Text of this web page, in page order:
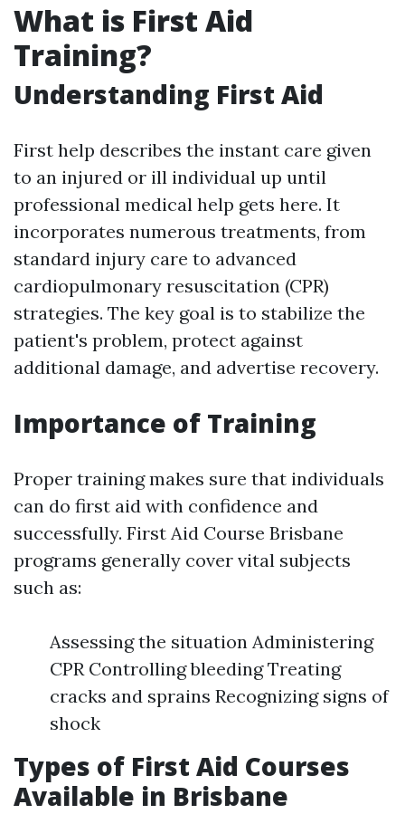
What is First Aid
Training?
Understanding First Aid
First help describes the instant care given
to an injured or ill individual up until
professional medical help gets here. It
incorporates numerous treatments, from
standard injury care to advanced
cardiopulmonary resuscitation (CPR)
strategies. The key goal is to stabilize the
patient's problem, protect against
additional damage, and advertise recovery.
Importance of Training
Proper training makes sure that individuals
can do first aid with confidence and
successfully. First Aid Course Brisbane
programs generally cover vital subjects
such as:
Assessing the situation Administering
CPR Controlling bleeding Treating
cracks and sprains Recognizing signs of
shock
Types of First Aid Courses
Available in Brisbane